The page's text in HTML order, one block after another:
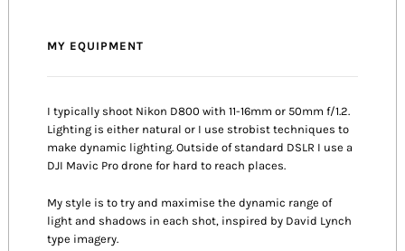
MY EQUIPMENT
I typically shoot Nikon D800 with 11-16mm or 50mm f/1.2.
Lighting is either natural or I use strobist techniques to
make dynamic lighting. Outside of standard DSLR I use a
DJI Mavic Pro drone for hard to reach places.
My style is to try and maximise the dynamic range of
light and shadows in each shot, inspired by David Lynch
type imagery.